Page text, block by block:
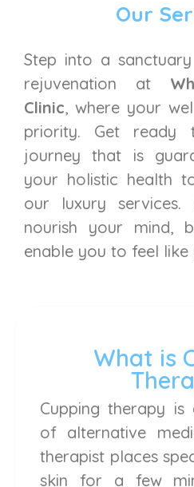
Our
Step into a
rejuvenation at
Clinic, where your
priority. Get
journey that is
your holistic health
our luxury
nourish your mind,
enable you to feel like
What is
Cupping therapy
of alternative
therapist places
skin for a few